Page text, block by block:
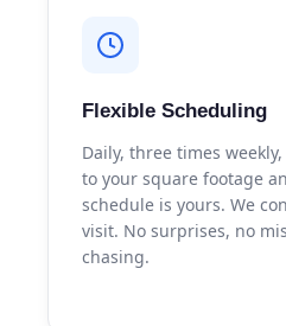
Flexible Scheduling
Daily, three times
to your square footage
schedule is yours. We
visit. No surprises, no
chasing.